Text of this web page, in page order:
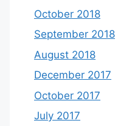
October 2018
September 2018
August 2018
December 2017
October 2017
July 2017